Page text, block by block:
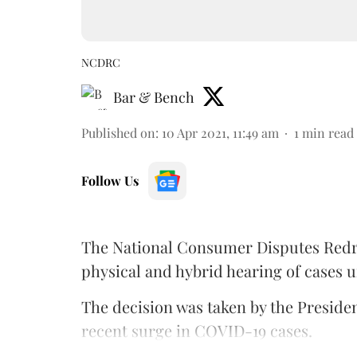
NCDRC
Bar & Bench
Published on: 10 Apr 2021, 11:49 am 1 min read
Follow Us
The National Consumer Disputes
physical and hybrid hearing of cases
The decision was taken by the
recent surge in COVID-19 cases.